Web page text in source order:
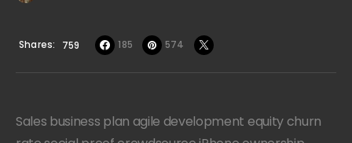
759
Shares 185 574
Sales business plan agile development equity churn